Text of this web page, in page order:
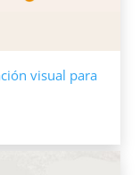
visual para